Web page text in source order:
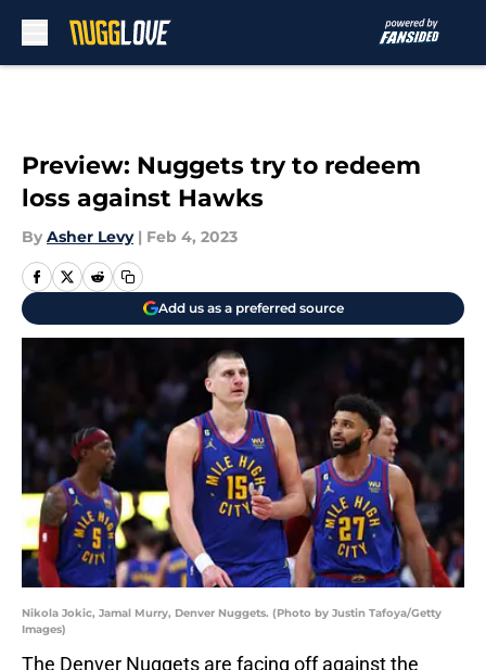
Preview: Nuggets try to redeem
loss against Hawks
By Asher Levy | Feb 4, 2023
Add us as a preferred source
Nikola Jokic, Jamal Murry, Denver Nuggets. (Photo by Justin Tafoya/Getty
Images)
The Denver Nuggets are facing off against the